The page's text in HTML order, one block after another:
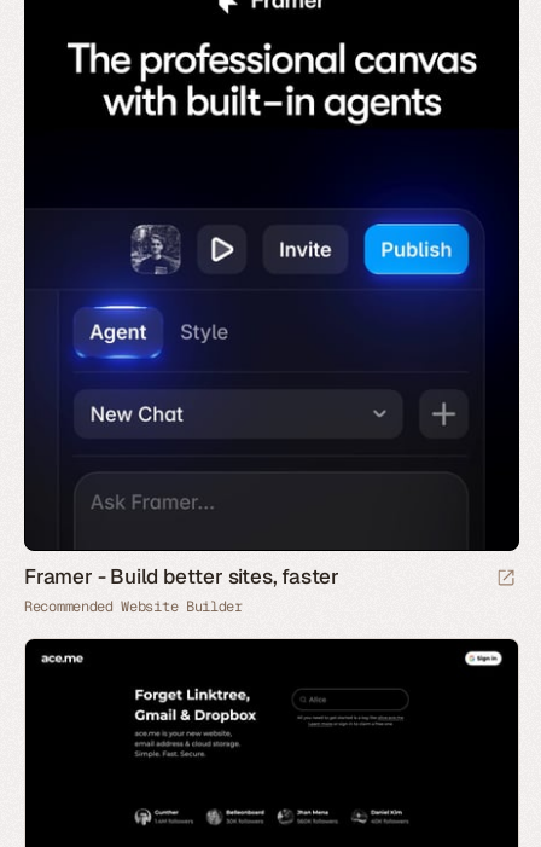
Framer - Build better sites, faster
Recommended Website Builder